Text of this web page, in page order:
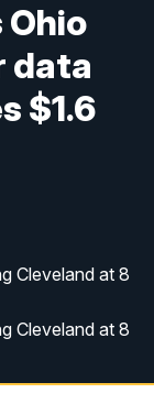
Ohio
data
$1.6
Cleveland at 8
Cleveland at 8
Cleveland at 10